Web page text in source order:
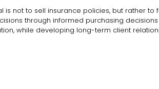
is not to sell insurance policies, but rather to
through informed purchasing
while developing long-term client